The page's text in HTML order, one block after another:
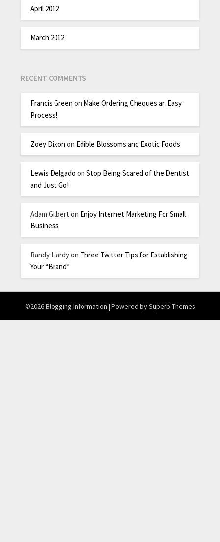
April 2012
March 2012
RECENT COMMENTS
Francis Green on Make Ordering Cheques an Easy
Process!
Zoey Dixon on Edible Blossoms and Exotic Foods
Lewis Delgado onStop Being Scared of the Dentist
and Just Go!
Adam Gilbert on Enjoy Internet Marketing For Small
Business
Randy Hardyon Three Twitter Tips for Establishing
Your “Brand”
©2026 Blogging Information | Powered bySuperb Themes